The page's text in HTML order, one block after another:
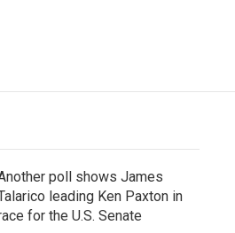
poll shows James
leading Ken Paxton in
for the U.S. Senate